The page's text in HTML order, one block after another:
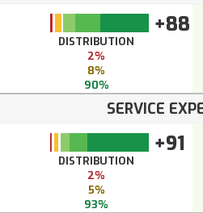
+88
DISTRIBUTION
2%
8%
90%
SERVICE
+91
DISTRIBUTION
2%
5%
93%